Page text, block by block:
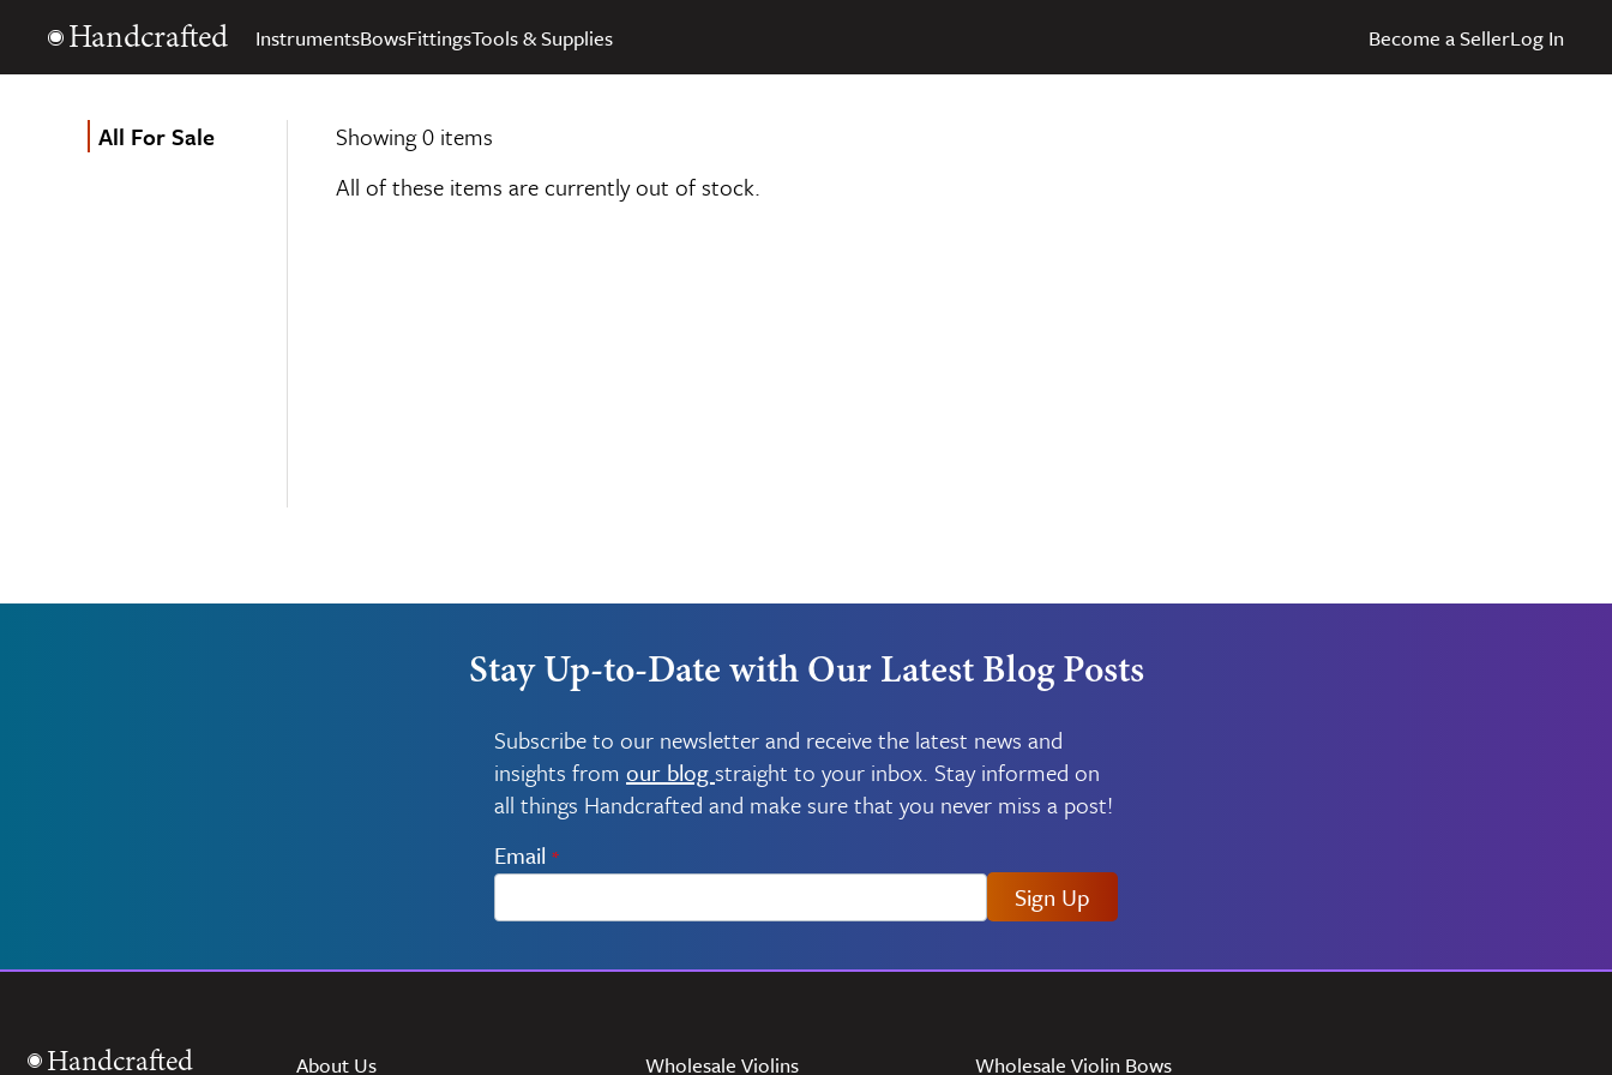
Handcrafted InstrumentsBowsFittingsTools & Supplies Become a SellerLog In
All For Sale
Showing 0 items
All of these items are currently out of stock.
Stay Up-to-Date with Our Latest Blog Posts
Subscribe to our newsletter and receive the latest news and
insights from our blogstraight to your inbox. Stay informed on
all things Handcrafted and make sure that you never miss a post!
Email *
Sign Up
Handcrafted About Us Wholesale Violins Wholesale Violin Bows